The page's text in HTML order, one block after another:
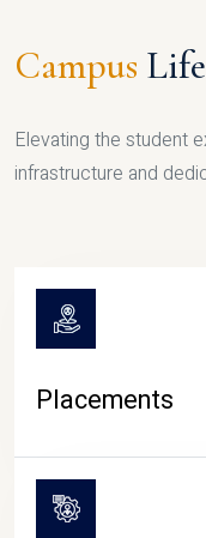
Campus Life
Elevating the student
infrastructure and
Placements